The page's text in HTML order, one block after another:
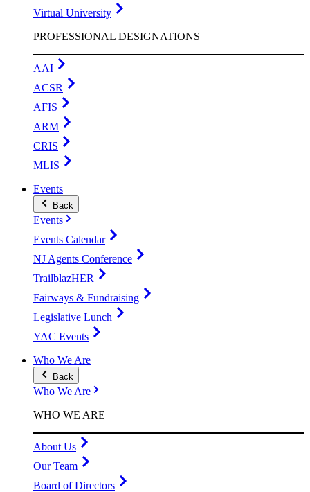
Virtual University
PROFESSIONAL DESIGNATIONS
AAI
ACSR
AFIS
ARM
CRIS
MLIS
Events
Back
Events
Events Calendar
NJ Agents Conference
TrailblazHER
Fairways & Fundraising
Legislative Lunch
YAC Events
Who We Are
Back
Who We Are
WHO WE ARE
About Us
Our Team
Board of Directors